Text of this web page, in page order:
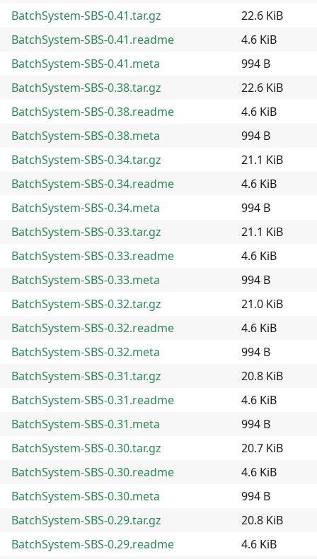
BatchSystem-SBS-0.41.tar.gz
22.6 KiB
BatchSystem-SBS-0.41.readme
4.6 KiB
BatchSystem-SBS-0.41.meta
994 B
BatchSystem-SBS-0.38.tar.gz
22.6 KiB
BatchSystem-SBS-0.38.readme
4.6 KiB
BatchSystem-SBS-0.38.meta
994 B
BatchSystem-SBS-0.34.tar.gz
21.1 KiB
BatchSystem-SBS-0.34.readme
4.6 KiB
BatchSystem-SBS-0.34.meta
994 B
BatchSystem-SBS-0.33.tar.gz
21.1 KiB
BatchSystem-SBS-0.33.readme
4.6 KiB
BatchSystem-SBS-0.33.meta
994 B
BatchSystem-SBS-0.32.tar.gz
21.0 KiB
BatchSystem-SBS-0.32.readme
4.6 KiB
BatchSystem-SBS-0.32.meta
994 B
BatchSystem-SBS-0.31.tar.gz
20.8 KiB
BatchSystem-SBS-0.31.readme
4.6 KiB
BatchSystem-SBS-0.31.meta
994 B
BatchSystem-SBS-0.30.tar.gz
20.7 KiB
BatchSystem-SBS-0.30.readme
4.6 KiB
BatchSystem-SBS-0.30.meta
994 B
BatchSystem-SBS-0.29.tar.gz
20.8 KiB
BatchSystem-SBS-0.29.readme
4.6 KiB